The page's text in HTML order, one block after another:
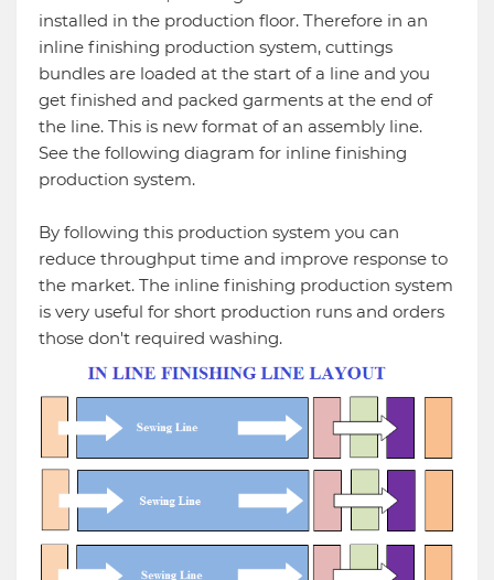
installed in the production floor. Therefore in an
inline finishing production system, cuttings
bundles are loaded at the start of a line and you
get finished and packed garments at the end of
the line. This is new format of an assembly line.
See the following diagram for inline finishing
production system.
By following this production system you can
reduce throughput time and improve response to
the market. The inline finishing production system
is very useful for short production runs and orders
those don't required washing.